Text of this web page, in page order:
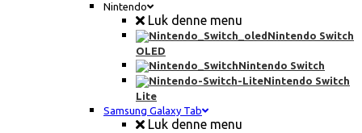
Nintendo
Luk denne menu
Nintendo Switch
OLED
Nintendo Switch
Nintendo Switch
Lite
Samsung Galaxy Tab
Luk denne menu